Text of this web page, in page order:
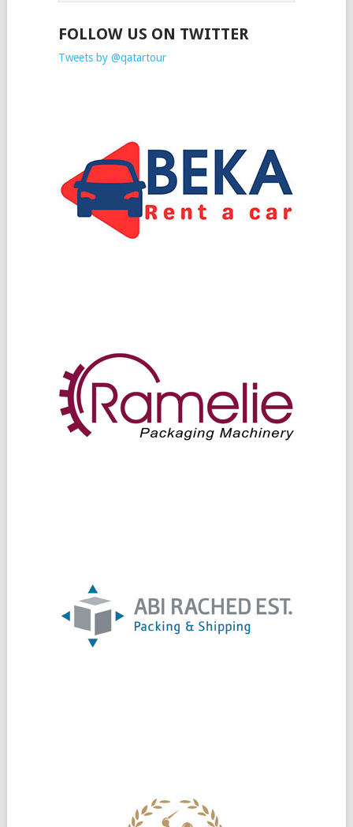
FOLLOW US ON TWITTER
Tweets by @qatartour